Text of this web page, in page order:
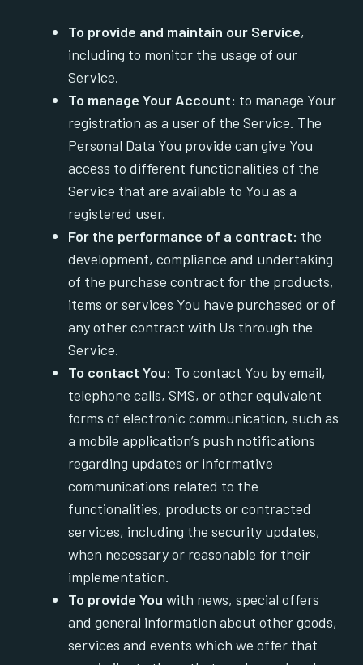
To provide and maintain our Service,
including to monitor the usage of our
Service.
To manage Your Account: to manage Your
registration as a user of the Service. The
Personal Data You provide can give You
access to different functionalities of the
Service that are available to You as a
registered user.
For the performance of a contract: the
development, compliance and undertaking
of the purchase contract for the products,
items or services You have purchased or of
any other contract with Us through the
Service.
To contact You: To contact You by email,
telephone calls, SMS, or other equivalent
forms of electronic communication, such as
a mobile application’s push notifications
regarding updates or informative
communications related to the
functionalities, products or contracted
services, including the security updates,
when necessary or reasonable for their
implementation.
To provide You with news, special offers
and general information about other goods,
services and events which we offer that